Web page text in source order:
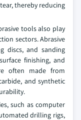
thereby reducing
tools also play
sectors. Abrasive
discs, and sanding
finishing, and
often made from
and synthetic
such as computer
drilling rigs,